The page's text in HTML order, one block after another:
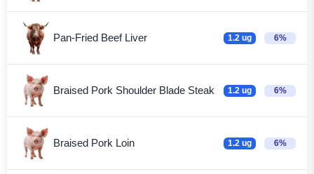
Pan-Fried Beef Liver 1.2 ug 6%
Braised Pork Shoulder Blade Steak 1.2 ug 6%
Braised Pork Loin 1.2 ug 6%